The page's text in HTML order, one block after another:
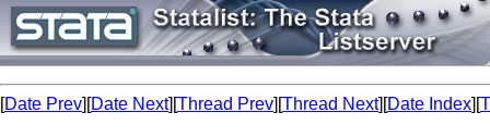
[Date Prev][Date Next][Thread Prev][Thread Next][Date Index][